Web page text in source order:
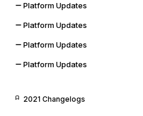
Platform Updates
Platform Updates
Platform Updates
Platform Updates
2021 Changelogs